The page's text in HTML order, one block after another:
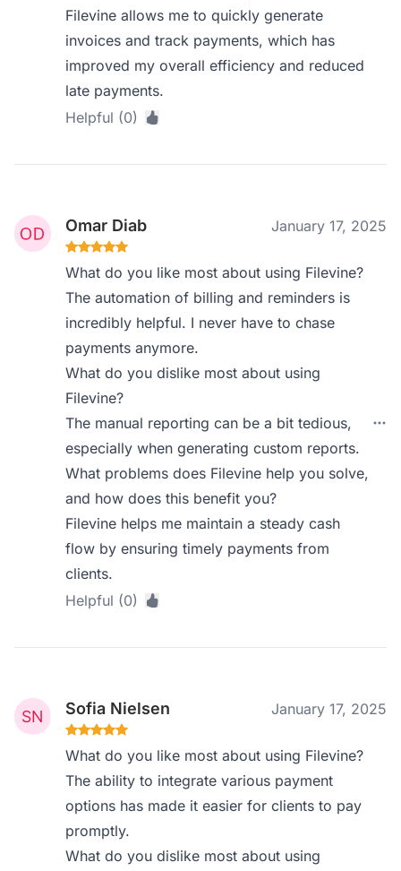
Filevine allows me to quickly generate
invoices and track payments, which has
improved my overall efficiency and reduced
late payments.
Helpful (0)
Omar Diab January 17, 2025
What do you like most about using Filevine?
The automation of billing and reminders is
incredibly helpful. I never have to chase
payments anymore.
What do you dislike most about using
Filevine?
The manual reporting can be a bit tedious,
especially when generating custom reports.
What problems does Filevine help you solve,
and how does this benefit you?
Filevine helps me maintain a steady cash
flow by ensuring timely payments from
clients.
Helpful (0)
Sofia Nielsen January 17, 2025
What do you like most about using Filevine?
The ability to integrate various payment
options has made it easier for clients to pay
promptly.
What do you dislike most about using